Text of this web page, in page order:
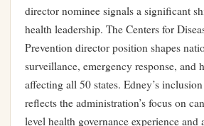
director nominee signals a significant
health leadership. The Centers for
Prevention director position shapes
surveillance, emergency response, and
affecting all 50 states. Edney’s
reflects the administration’s focus on
level health governance experience